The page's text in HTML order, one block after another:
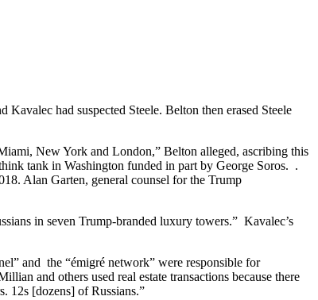
had suspected Steele. Belton then erased Steele
New York and London,” Belton alleged, ascribing this
tank in Washington funded in part by George Soros. .
Alan Garten, general counsel for the Trump
in seven Trump-branded luxury towers.” Kavalec’s
and the “émigré network” were responsible for
and others used real estate transactions because there
12s [dozens] of Russians.”